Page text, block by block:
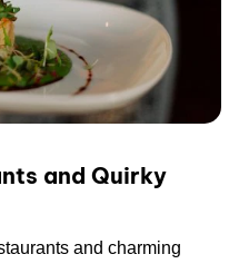
and Quirky
and charming